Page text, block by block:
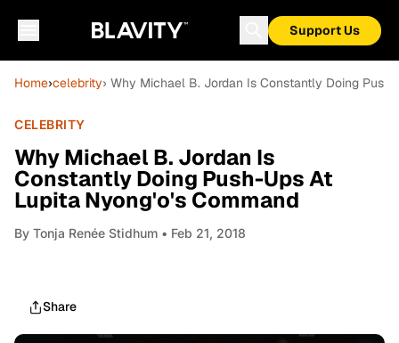
Support Us
Home›celebrity› Why Michael B. Jordan Is Constantly Doing
CELEBRITY
Why Michael B. Jordan Is
Constantly Doing Push-Ups At
Lupita Nyong'o's Command
By Tonja Renée Stidhum • Feb 21, 2018
Share